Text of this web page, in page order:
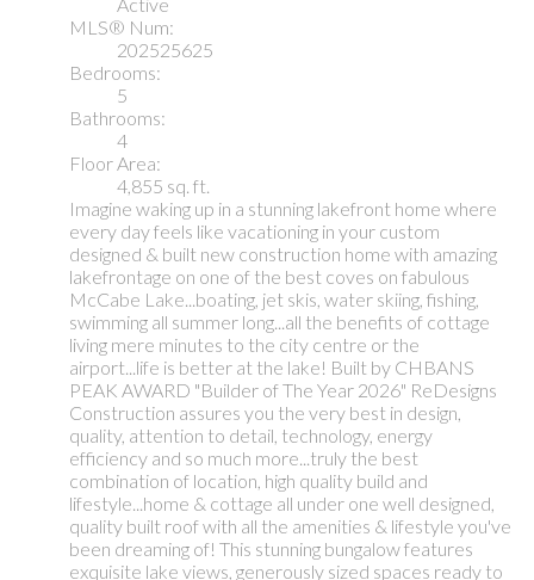
MLS® Num:
202525625
Bedrooms:
5
Bathrooms:
4
Floor Area:
4,855 sq. ft.
Imagine waking up in a stunning lakefront home where
every day feels like vacationing in your custom
designed & built new construction home with amazing
lakefrontage on one of the best coves on fabulous
McCabe Lake...boating, jet skis, water skiing, fishing,
swimming all summer long...all the benefits of cottage
living mere minutes to the city centre or the
airport...life is better at the lake! Built by CHBANS
PEAK AWARD "Builder of The Year 2026" ReDesigns
Construction assures you the very best in design,
quality, attention to detail, technology, energy
efficiency and so much more...truly the best
combination of location, high quality build and
lifestyle...home & cottage all under one well designed,
quality built roof with all the amenities & lifestyle you've
been dreaming of! This stunning bungalow features
exquisite lake views, generously sized spaces ready to